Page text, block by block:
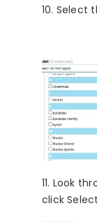
10. Select
11. Look
click